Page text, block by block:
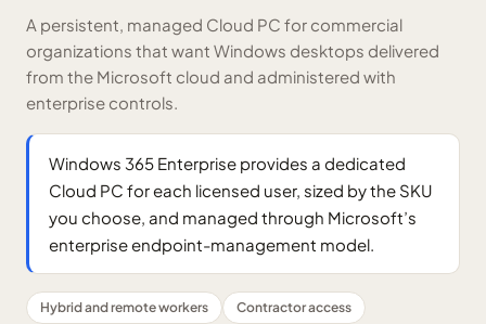
A persistent, managed Cloud PC for commercial
organizations that want Windows desktops delivered
from the Microsoft cloud and administered with
enterprise controls.
Windows 365 Enterprise provides a dedicated
Cloud PC for each licensed user, sized by the SKU
you choose, and managed through Microsoft’s
enterprise endpoint-management model.
Hybrid and remote workers
Contractor access